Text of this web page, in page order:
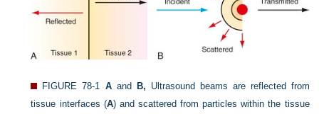
FIGURE 78-1 Aand B, Ultrasound beams are reflected from
tissue interfaces (A) and scattered from particles within the tissue